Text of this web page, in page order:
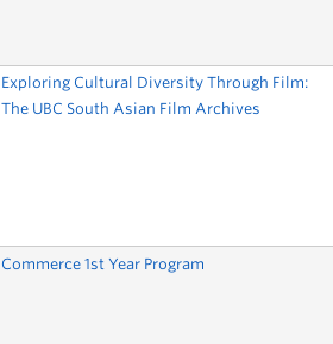
Exploring Cultural Diversity Through Film:
The UBC South Asian Film Archives
Commerce 1st Year Program